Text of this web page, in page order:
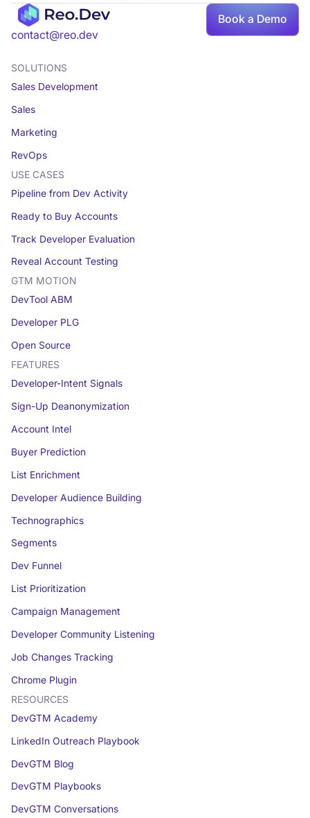
Book
a demo
contact@reo.dev
Book a Demo
SOLUTIONS
Sales Development
Sales
Marketing
RevOps
USE CASES
Pipeline from Dev Activity
Ready to Buy Accounts
Track Developer Evaluation
Reveal Account Testing
GTM MOTION
DevTool ABM
Developer PLG
Open Source
FEATURES
Developer-Intent Signals
Sign-Up Deanonymization
Account Intel
Buyer Prediction
List Enrichment
Developer Audience Building
Technographics
Segments
Dev Funnel
List Prioritization
Campaign Management
Developer Community Listening
Job Changes Tracking
Chrome Plugin
RESOURCES
DevGTM Academy
LinkedIn Outreach Playbook
DevGTM Blog
DevGTM Playbooks
DevGTM Conversations